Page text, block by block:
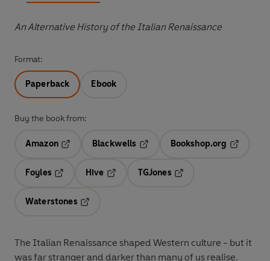
An Alternative History of the Italian Renaissance
Format:
Paperback Ebook
Buy the book from:
Amazon
Blackwells
Bookshop.org
Foyles
Hive
TGJones
Waterstones
The Italian Renaissance shaped Western culture - but it
was far stranger and darker than many of us realise.